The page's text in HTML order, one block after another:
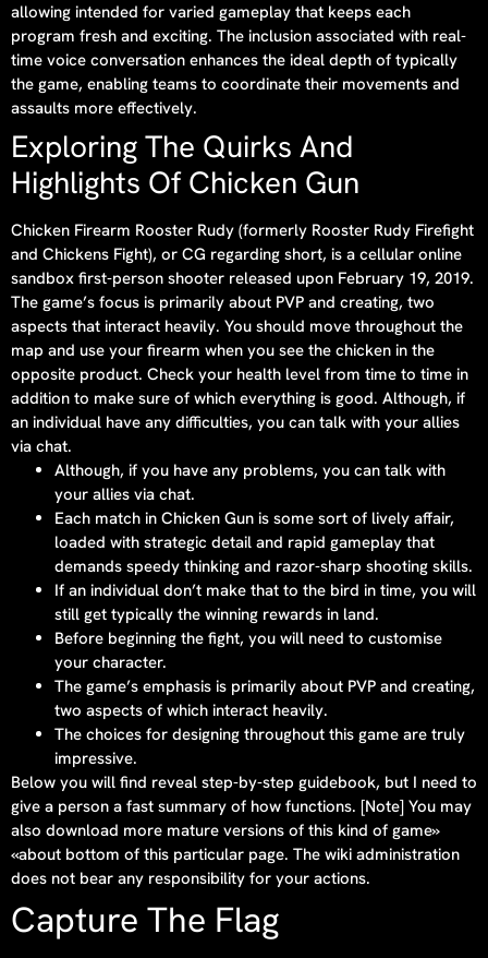
allowing intended for varied gameplay that keeps each
program fresh and exciting. The inclusion associated with real-
time voice conversation enhances the ideal depth of typically
the game, enabling teams to coordinate their movements and
assaults more effectively.
Exploring The Quirks And
Highlights Of Chicken Gun
Chicken Firearm Rooster Rudy (formerly Rooster Rudy Firefight
and Chickens Fight), or CG regarding short, is a cellular online
sandbox first-person shooter released upon February 19, 2019.
The game’s focus is primarily about PVP and creating, two
aspects that interact heavily. You should move throughout the
map and use your firearm when you see the chicken in the
opposite product. Check your health level from time to time in
addition to make sure of which everything is good. Although, if
an individual have any difficulties, you can talk with your allies
via chat.
Although, if you have any problems, you can talk with
your allies via chat.
Each match in Chicken Gun is some sort of lively affair,
loaded with strategic detail and rapid gameplay that
demands speedy thinking and razor-sharp shooting skills.
If an individual don’t make that to the bird in time, you will
still get typically the winning rewards in land.
Before beginning the fight, you will need to customise
your character.
The game’s emphasis is primarily about PVP and creating,
two aspects of which interact heavily.
The choices for designing throughout this game are truly
impressive.
Below you will find reveal step-by-step guidebook, but I need to
give a person a fast summary of how functions. [Note] You may
also download more mature versions of this kind of game»
«about bottom of this particular page. The wiki administration
does not bear any responsibility for your actions.
Capture The Flag